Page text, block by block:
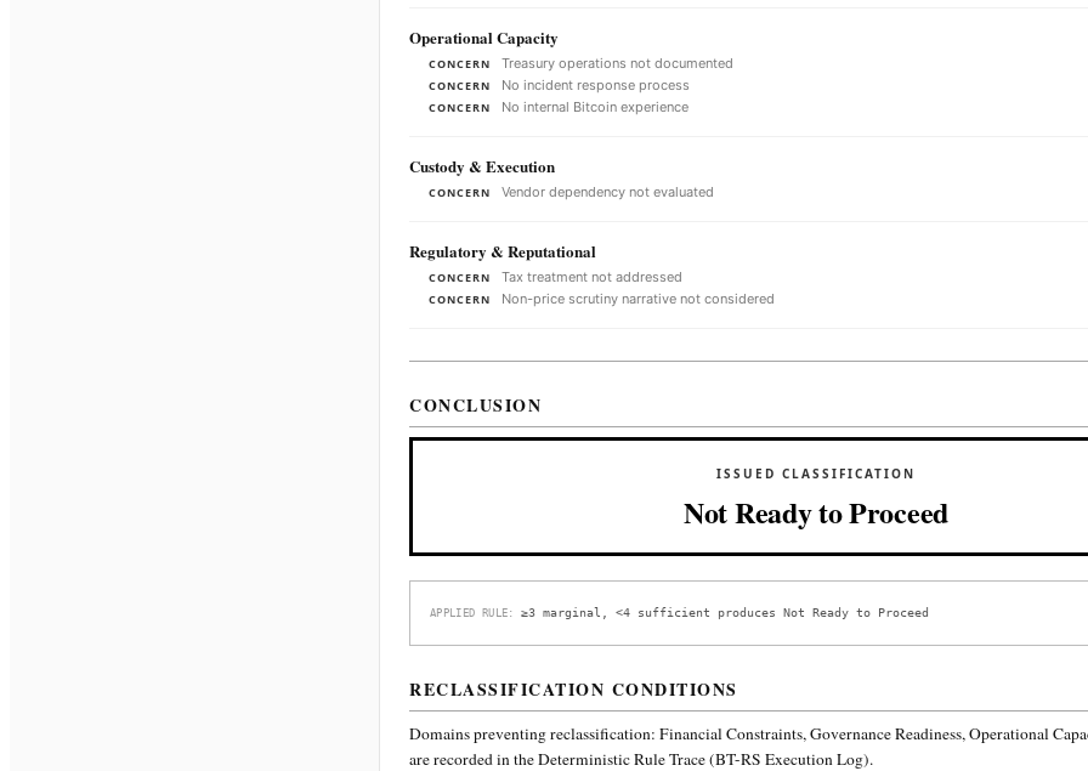
Operational Capacity
CONCERN Treasury operations not documented
CONCERN No incident response process
CONCERN No internal Bitcoin experience
Custody & Execution
CONCERN Vendor dependency not evaluated
Regulatory & Reputational
CONCERN Tax treatment not addressed
CONCERN Non-price scrutiny narrative not considered
CONCLUSION
ISSUED CLASSIFICATION
Not Ready to Proceed
APPLIED RULE:≥3 marginal, <4 sufficient produces Not Ready to Proceed
RECLASSIFICATION CONDITIONS
Domains preventing reclassification: Financial Constraints, Governance Readiness, Operational
are recorded in the Deterministic Rule Trace (BT-RS Execution Log).